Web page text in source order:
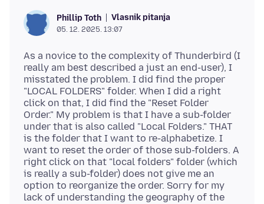
Phillip Toth Vlasnik pitanja
05. 12. 2025. 13:07
As a novice to the complexity of Thunderbird (I
really am best described a just an end-user), I
misstated the problem. I did find the proper
"LOCAL FOLDERS" folder. When I did a right
click on that, I did find the "Reset Folder
Order." My problem is that I have a sub-folder
under that is also called "Local Folders." THAT
is the folder that I want to re-alphabetize. I
want to reset the order of those sub-folders. A
right click on that "local folders" folder (which
is really a sub-folder) does not give me an
option to reorganize the order. Sorry for my
lack of understanding the geography of the